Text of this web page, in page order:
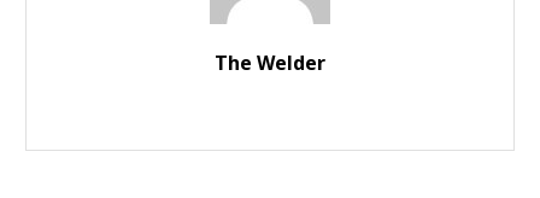
The Welder